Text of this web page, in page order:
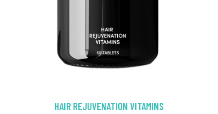
HAIR REJUVENATION VITAMINS